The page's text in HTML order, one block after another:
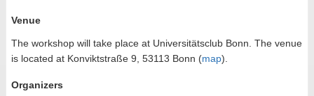
Venue
The workshop will take place at Universitätsclub Bonn. The venue
is located at Konviktstraße 9, 53113 Bonn (map).
Organizers